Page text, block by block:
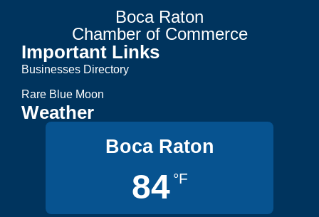
Boca Raton
Chamber of Commerce
Important Links
Businesses Directory
Rare Blue Moon
Weather
Boca Raton
84 °F